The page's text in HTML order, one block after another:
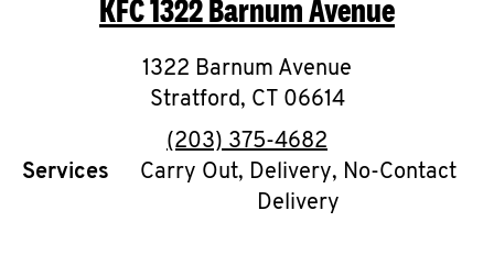
O
K
I
N
KFC1322 Barnum Avenue
1322 Barnum Avenue
Stratford, CT 06614
phone
(203) 375-4682
Services
Carry Out, Delivery, No-Contact
Delivery